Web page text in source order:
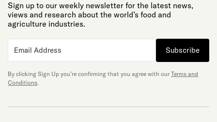
Sign up to our weekly newsletter for the latest news,
views and research about the world’s food and
agriculture industries.
Subscribe
By clicking Sign Up you’re confirming that you agree with our Terms and
Conditions.